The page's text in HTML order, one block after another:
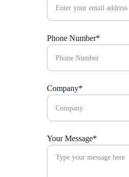
Phone Number*
Company*
Your Message*